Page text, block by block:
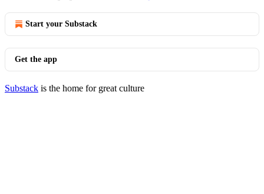
Start your Substack
Get the app
Substack is the home for great culture